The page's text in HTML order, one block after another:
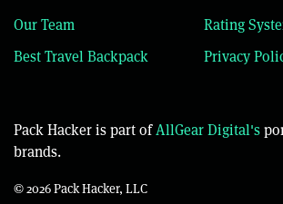
Our Team
Rating
Best Travel Backpack
Privacy
Pack Hacker is part ofAllGear Digital's
brands.
© 2026 Pack Hacker, LLC